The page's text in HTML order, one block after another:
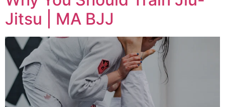
Jitsu | MA BJJ